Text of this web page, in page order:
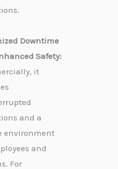
Downtime
Safety:
it
and a
environment
and
For